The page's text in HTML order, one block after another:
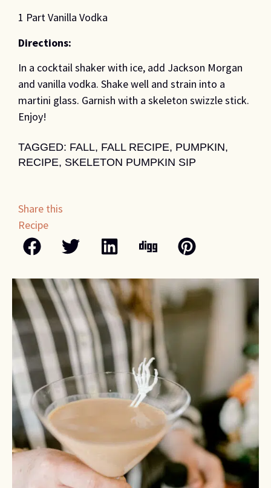
1 Part Vanilla Vodka
Directions:
In a cocktail shaker with ice, add Jackson Morgan
and vanilla vodka. Shake well and strain into a
martini glass. Garnish with a skeleton swizzle stick.
Enjoy!
TAGGED: FALL, FALL RECIPE, PUMPKIN,
RECIPE, SKELETON PUMPKIN SIP
Share this
Recipe